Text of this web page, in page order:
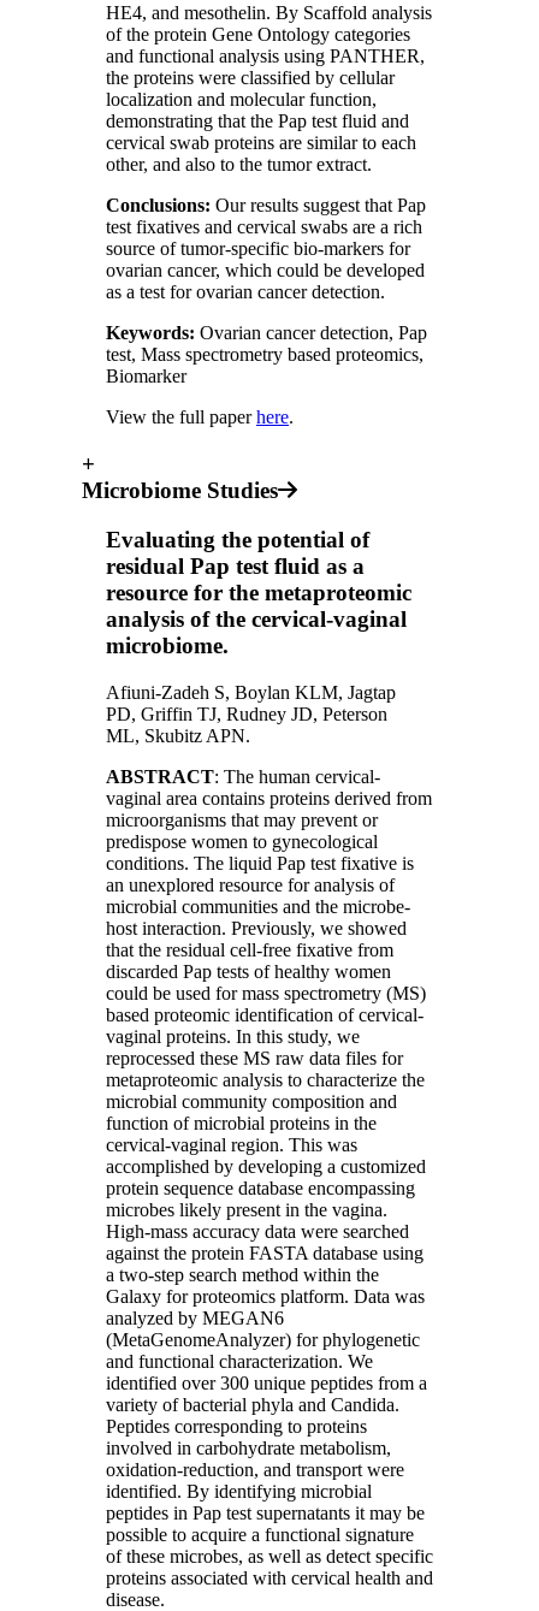
HE4, and mesothelin. By Scaffold analysis
of the protein Gene Ontology categories
and functional analysis using PANTHER,
the proteins were classified by cellular
localization and molecular function,
demonstrating that the Pap test fluid and
cervical swab proteins are similar to each
other, and also to the tumor extract.
Conclusions: Our results suggest that Pap
test fixatives and cervical swabs are a rich
source of tumor‑specific bio‑markers for
ovarian cancer, which could be developed
as a test for ovarian cancer detection.
Keywords: Ovarian cancer detection, Pap
test, Mass spectrometry based proteomics,
Biomarker
View the full paperhere.
+
Microbiome Studies
Evaluating the potential of
residual Pap test fluid as a
resource for the metaproteomic
analysis of the cervical-vaginal
microbiome.
Afiuni-Zadeh S, Boylan KLM, Jagtap
PD, Griffin TJ, Rudney JD, Peterson
ML, Skubitz APN.
ABSTRACT: The human cervical-
vaginal area contains proteins derived from
microorganisms that may prevent or
predispose women to gynecological
conditions. The liquid Pap test fixative is
an unexplored resource for analysis of
microbial communities and the microbe-
host interaction. Previously, we showed
that the residual cell-free fixative from
discarded Pap tests of healthy women
could be used for mass spectrometry (MS)
based proteomic identification of cervical-
vaginal proteins. In this study, we
reprocessed these MS raw data files for
metaproteomic analysis to characterize the
microbial community composition and
function of microbial proteins in the
cervical-vaginal region. This was
accomplished by developing a customized
protein sequence database encompassing
microbes likely present in the vagina.
High-mass accuracy data were searched
against the protein FASTA database using
a two-step search method within the
Galaxy for proteomics platform. Data was
analyzed by MEGAN6
(MetaGenomeAnalyzer) for phylogenetic
and functional characterization. We
identified over 300 unique peptides from a
variety of bacterial phyla and Candida.
Peptides corresponding to proteins
involved in carbohydrate metabolism,
oxidation-reduction, and transport were
identified. By identifying microbial
peptides in Pap test supernatants it may be
possible to acquire a functional signature
of these microbes, as well as detect specific
proteins associated with cervical health and
disease.